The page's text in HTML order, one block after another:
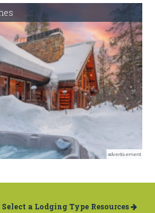
advertisement
Select a Lodging Type Resources